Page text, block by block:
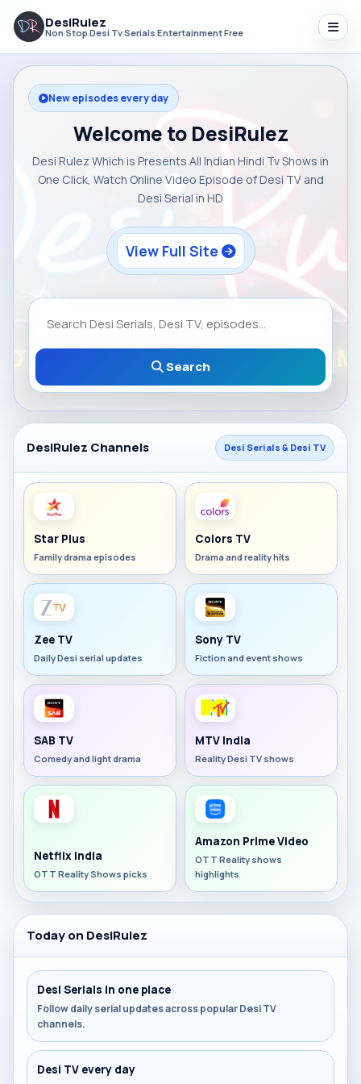
DesiRulez
Non Stop Desi Tv Serials Entertainment Free
New episodes every day
Welcome to DesiRulez
Desi Rulez Which is Presents All Indian Hindi Tv Shows in
One Click, Watch Online Video Episode of Desi TV and
Desi Serial in HD
View Full Site
Search
DesiRulez Channels Desi Serials & Desi TV
Star Plus
Family drama episodes
Colors TV
Drama and reality hits
Zee TV
Daily Desi serial updates
Sony TV
Fiction and event shows
SAB TV
Comedy and light drama
MTV India
Reality Desi TV shows
Netflix India
OTT Reality Shows picks
Amazon Prime Video
OTT Reality shows
highlights
Today on DesiRulez
Desi Serials in one place
Follow daily serial updates across popular Desi TV
channels.
Desi TV every day